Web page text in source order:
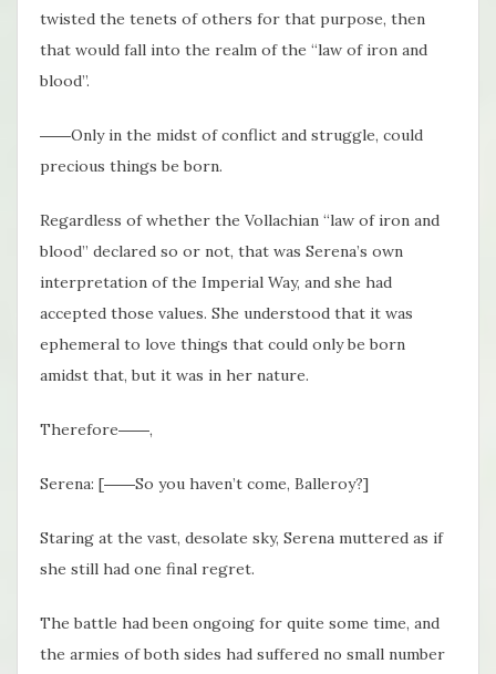
twisted the tenets of others for that purpose, then
that would fall into the realm of the “law of iron and
blood”.
――Only in the midst of conflict and struggle, could
precious things be born.
Regardless of whether the Vollachian “law of iron and
blood” declared so or not, that was Serena’s own
interpretation of the Imperial Way, and she had
accepted those values. She understood that it was
ephemeral to love things that could only be born
amidst that, but it was in her nature.
Therefore――,
Serena: [――So you haven’t come, Balleroy?]
Staring at the vast, desolate sky, Serena muttered as if
she still had one final regret.
The battle had been ongoing for quite some time, and
the armies of both sides had suffered no small number